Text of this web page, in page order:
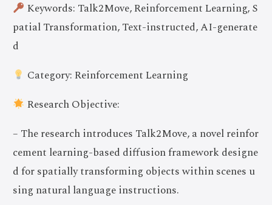
Keywords: Talk2Move, Reinforcement Learning, S
patial Transformation, Text-instructed, AI-generate
d
Category: Reinforcement Learning
Research Objective:
– The research introduces Talk2Move, a novel reinfor
cement learning-based diffusion framework designe
d for spatially transforming objects within scenes u
sing natural language instructions.